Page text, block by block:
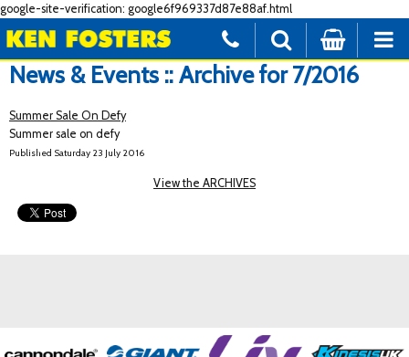
google-site-verification: google6f969337d87e88af.html
News & Events :: Archive for 7/2016
Summer Sale On Defy
Summer sale on defy
Published Saturday 23 July 2016
View the ARCHIVES